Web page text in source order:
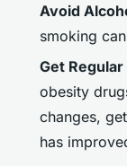
Avoid
smoking
Get
obesity
changes,
has